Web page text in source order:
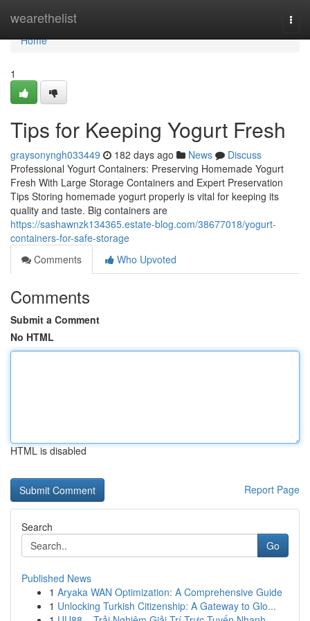
wearethelist
Home
Home
1
Tips for Keeping Yogurt Fresh
graysonyngh033449 182 days ago News
Discuss
Professional Yogurt Containers: Preserving Homemade Yogurt
Fresh With Large Storage Containers and Expert Preservation
Tips Storing homemade yogurt properly is vital for keeping its
quality and taste. Big containers are
https://sashawnzk134365.estate-blog.com/38677018/yogurt-
containers-for-safe-storage
Comments
Who Upvoted
Comments
Submit a Comment
No HTML
HTML is disabled
Report Page
Search
Go
Published News
1 Aryaka WAN Optimization: A Comprehensive Guide
1 Unlocking Turkish Citizenship: A Gateway to Glo...